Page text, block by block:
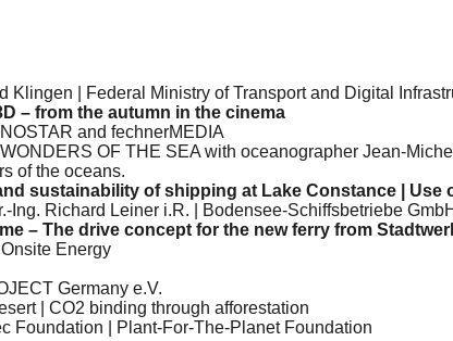
Klingen | Federal Ministry of Transport and Digital
– from the autumn in the cinema
and fechnerMEDIA
OF THE SEA with oceanographer Jean-
of the oceans.
sustainability of shipping at Lake Constance | Use
Ing. Richard Leiner i.R. | Bodensee-Schiffsbetriebe GmbH
– The drive concept for the new ferry from
Energy
Germany e.V.
| CO2 binding through afforestation
Foundation | Plant-For-The-Planet Foundation